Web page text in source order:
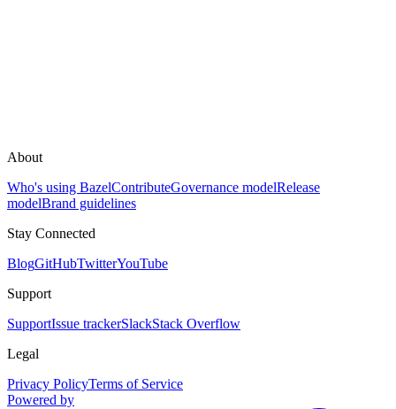
About
Who's using BazelContributeGovernance modelRelease
modelBrand guidelines
Stay Connected
BlogGitHubTwitterYouTube
Support
SupportIssue trackerSlackStack Overflow
Legal
Privacy PolicyTerms of Service
Powered by